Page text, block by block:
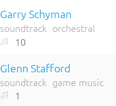
Garry Schyman
soundtrack orchestral
10
Glenn Stafford
soundtrack game music
1